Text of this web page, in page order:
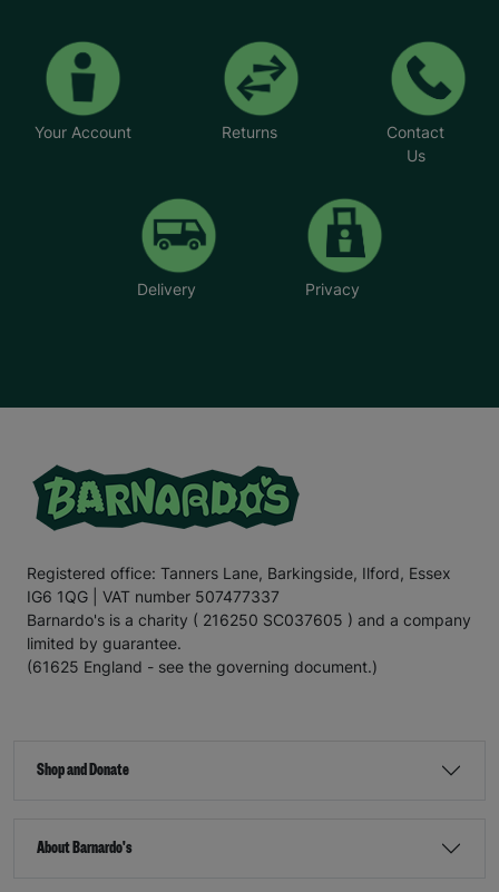
Your Account Returns
Contact
Us
Delivery Privacy
Registered office: Tanners Lane, Barkingside, Ilford, Essex
IG6 1QG | VAT number 507477337
Barnardo's is a charity ( 216250 SC037605 ) and a company
limited by guarantee.
(61625 England - see the governing document.)
Shop and Donate
About Barnardo's